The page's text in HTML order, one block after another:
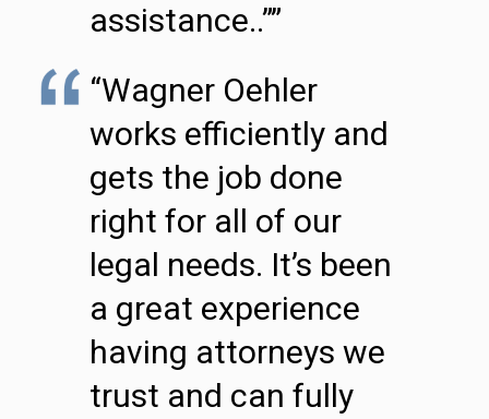
assistance..””
“Wagner Oehler
works efficiently and
gets the job done
right for all of our
legal needs. It’s been
a great experience
having attorneys we
trust and can fully